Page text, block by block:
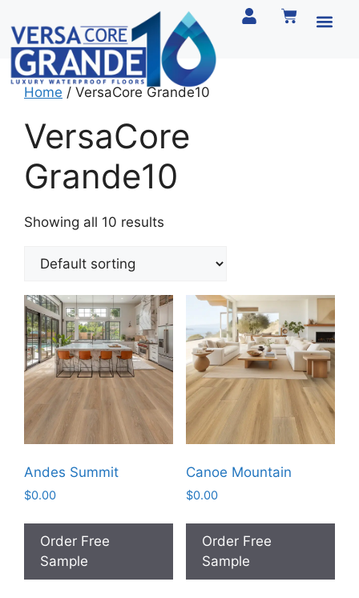
Home / VersaCore Grande10
VersaCore
Grande10
Showing all 10 results
Andes Summit
$0.00
Order Free
Sample
Canoe Mountain
$0.00
Order Free
Sample